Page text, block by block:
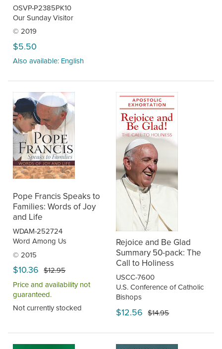
OSVP-P2385PK10
Our Sunday Visitor
© 2019
$5.50
Also available: English
Pope Francis Speaks to
Families: Words of Joy
and Life
WDAM-252724
Word Among Us
© 2015
$10.36 $12.95
Price and availability not
guaranteed.
Not currently stocked
Rejoice and Be Glad
Summary 50-pack: The
Call to Holiness
USCC-7600
U.S. Conference of Catholic
Bishops
$12.56 $14.95